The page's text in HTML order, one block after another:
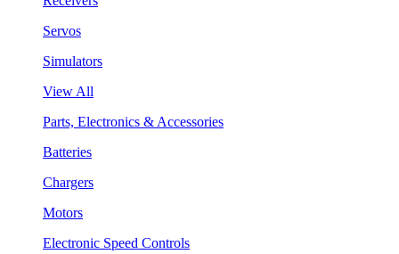
Servos
Simulators
View All
Parts, Electronics & Accessories
Batteries
Chargers
Motors
Electronic Speed Controls